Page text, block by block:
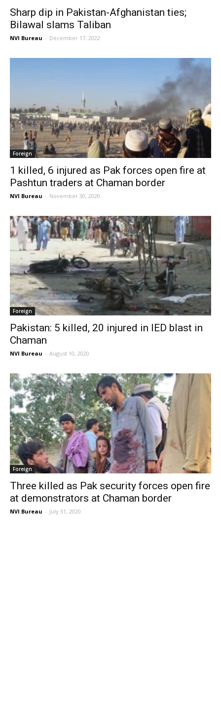
Sharp dip in Pakistan-Afghanistan ties;
Bilawal slams Taliban
NVI Bureau - December 17, 2022
Foreign
1 killed, 6 injured as Pak forces open fire at
Pashtun traders at Chaman border
NVI Bureau - November 30, 2020
Foreign
Pakistan: 5 killed, 20 injured in IED blast in
Chaman
NVI Bureau - August 10, 2020
Foreign
Three killed as Pak security forces open fire
at demonstrators at Chaman border
NVI Bureau - July 31, 2020